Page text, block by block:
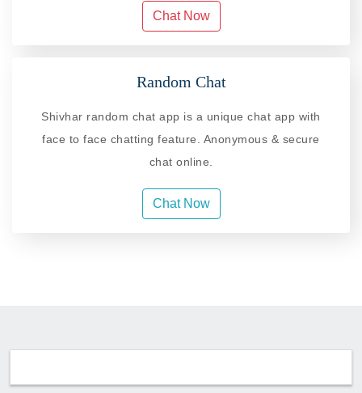
Chat Now
Random Chat
Shivhar random chat app is a unique chat app with
face to face chatting feature. Anonymous & secure
chat online.
Chat Now